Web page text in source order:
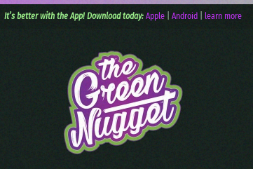
It’s better with the App! Download today: Apple| Android learn more